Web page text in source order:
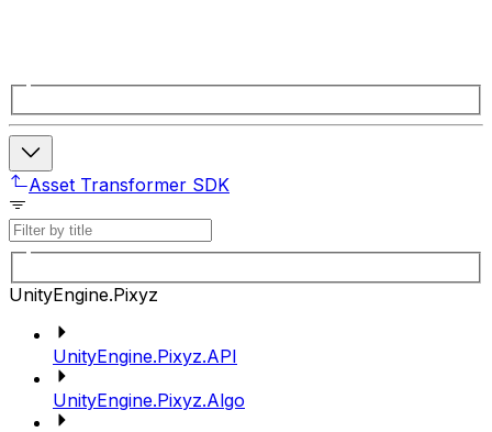
Asset Transformer SDK
UnityEngine.Pixyz
UnityEngine.Pixyz.API
UnityEngine.Pixyz.Algo